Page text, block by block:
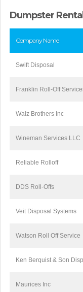
Dumpster
Company Name
Swift Disposal
Franklin Roll-Off
Walz Brothers Inc
Wineman Services LLC
Reliable Rolloff
DDS Roll-Offs
Veit Disposal Systems
Watson Roll Off Service
Ken Berquist & Son
Maurices Inc